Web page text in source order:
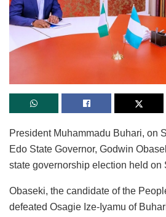
President Muhammadu Buhari, on
Edo State Governor, Godwin
state governorship election held on
Obaseki, the candidate of the
defeated Osagie Ize-Iyamu of